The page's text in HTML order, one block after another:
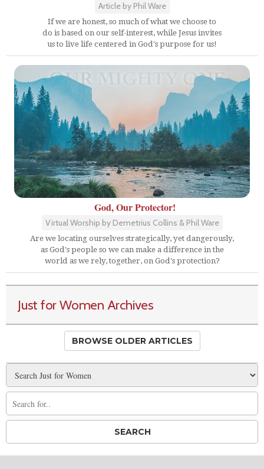
Article by Phil Ware
If we are honest, so much of what we choose to
do is based on our self-interest, while Jesus invites
us to live life centered in God's purpose for us!
God, Our Protector!
Virtual Worship by Demetrius Collins & Phil Ware
Are we locating ourselves strategically, yet dangerously,
as God's people so we can make a difference in the
world as we rely, together, on God's protection?
Just for Women Archives
BROWSE OLDER ARTICLES